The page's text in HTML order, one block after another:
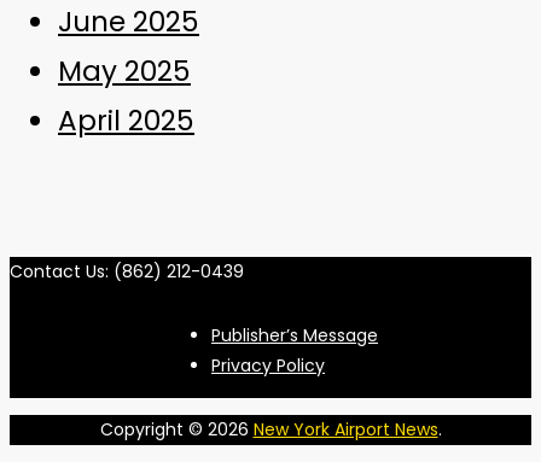
June 2025
May 2025
April 2025
Contact Us: (862) 212-0439
Publisher’s Message
Privacy Policy
Copyright © 2026 New York Airport News.